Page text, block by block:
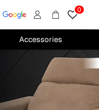
Account
Cart
0
Accessories